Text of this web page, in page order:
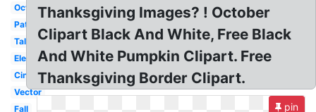
October
Patch
Tall
Elegant
Cinderella
Vector
Fall
Thanksgiving Images? ! October
Clipart Black And White, Free Black
And White Pumpkin Clipart. Free
Thanksgiving Border Clipart.
pin